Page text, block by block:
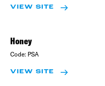
VIEW SITE
Honey
Code: PSA
VIEW SITE